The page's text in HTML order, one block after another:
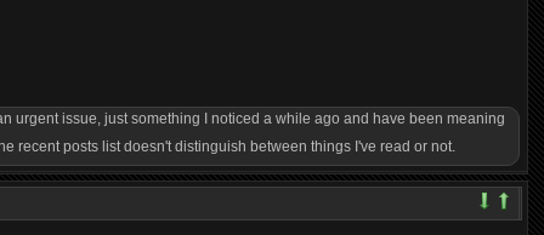
urgent issue, just something I noticed a while ago and have been meaning
recent posts list doesn't distinguish between things I've read or not.